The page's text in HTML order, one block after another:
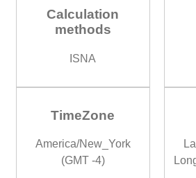
Calculation
methods
ISNA
TimeZone
America/New_York
(GMT -4)